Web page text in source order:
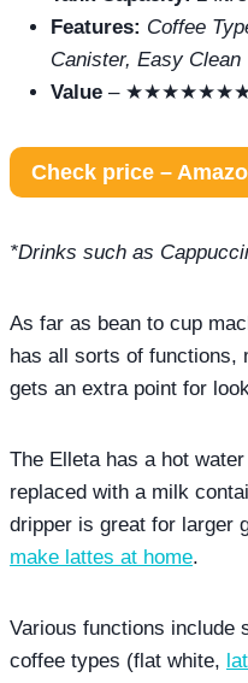
Features: Coffee
Canister, Easy Clean
Value –
Check price –
*Drinks such as
As far as bean to cup
has all sorts of functions,
gets an extra point for
The Elleta has a hot
replaced with a milk
dripper is great for larger
make lattes at home.
Various functions include
coffee types (flat white,